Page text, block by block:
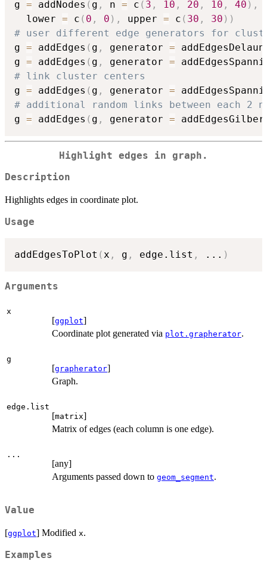
g = addNodes ( g , n = c ( 3 , 10 , 20 , 10 , 40 ) ,
  lower
= c ( 0 , 0 ) , upper = c ( 30 , 30 ) )
# user different edge generators for
g = addEdges ( g , generator =
g = addEdges ( g , generator =
# link cluster centers
g = addEdges ( g , generator =
# additional random links between each 2
g = addEdges ( g , generator =
Highlight edges in graph.
Description
Highlights edges in coordinate plot.
Usage
addEdgesToPlot ( x , g , edge.list , ... )
Arguments
x
[ggplot]
Coordinate plot generated via plot.grapherator.
g
[grapherator]
Graph.
edge.list
[matrix]
Matrix of edges (each column is one edge).
...
[any]
Arguments passed down to geom_segment.
Value
[ggplot] Modified x.
Examples